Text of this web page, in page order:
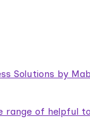
Solutions by
of helpful